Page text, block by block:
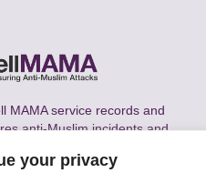
your privacy
MAMA service records and
anti-Muslim incidents and